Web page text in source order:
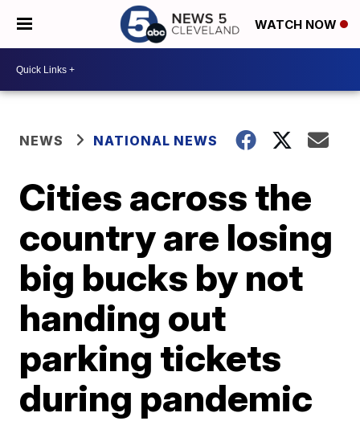
WATCH NOW
NEWS NATIONAL NEWS
Cities across the
country are losing
big bucks by not
handing out
parking tickets
during pandemic